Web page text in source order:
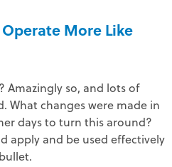
More Like
Amazingly so, and lots of
What changes were made in
days to turn this around?
apply and be used effectively